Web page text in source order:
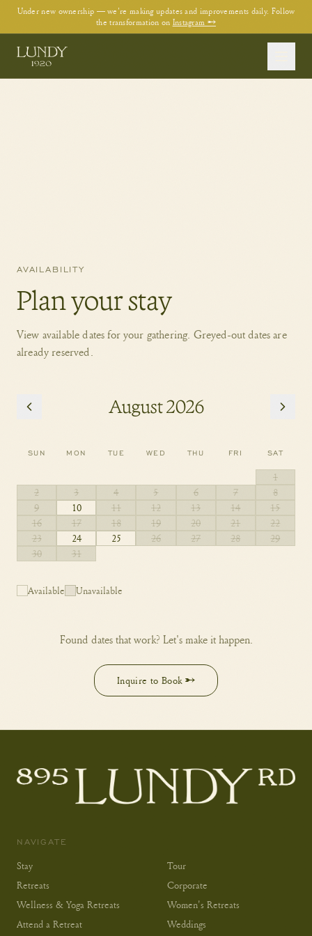
Under new ownership — we're making updates and improvements daily. Follow
the transformation on Instagram →
AVAILABILITY
Plan your stay
View available dates for your gathering. Greyed-out dates are
already reserved.
August 2026
SUN MON TUE WED THU FRI SAT
1
2
3 4 5 6 7
8
9
10 11 12 13 14
15
16
17 18 19 20 21
22
23
24 25 26 27 28
29
30
31
Available Unavailable
Found dates that work? Let's make it happen.
Inquire to Book →
NAVIGATE
Stay
Tour
Retreats
Corporate
Wellness & Yoga Retreats
Women's Retreats
Attend a Retreat
Weddings